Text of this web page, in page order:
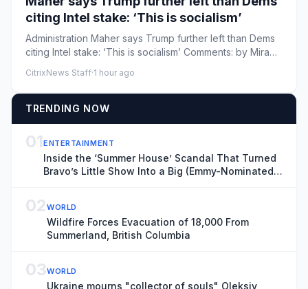
citing Intel stake: ‘This is socialism’
Administration Maher says Trump further left than Dems
citing Intel stake: ‘This is socialism’ Comments: by Mira
CitrixNews Staff·1 hour ago
TRENDING NOW
01ENTERTAINMENT
Inside the ‘Summer House’ Scandal That Turned
Bravo’s Little Show Into a Big (Emmy-Nominated)
02WORLD
Wildfire Forces Evacuation of 18,000 From
Summerland, British Columbia
03WORLD
Ukraine mourns "collector of souls" Oleksiy